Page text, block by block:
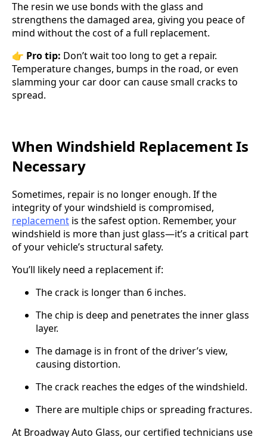
The resin we use bonds with the glass and
strengthens the damaged area, giving you peace of
mind without the cost of a full replacement.
👉 Pro tip: Don’t wait too long to get a repair.
Temperature changes, bumps in the road, or even
slamming your car door can cause small cracks to
spread.
When Windshield Replacement Is
Necessary
Sometimes, repair is no longer enough. If the
integrity of your windshield is compromised,
replacement is the safest option. Remember, your
windshield is more than just glass—it’s a critical part
of your vehicle’s structural safety.
You’ll likely need a replacement if:
The crack is longer than 6 inches.
The chip is deep and penetrates the inner glass
layer.
The damage is in front of the driver’s view,
causing distortion.
The crack reaches the edges of the windshield.
There are multiple chips or spreading fractures.
At Broadway Auto Glass, our certified technicians use